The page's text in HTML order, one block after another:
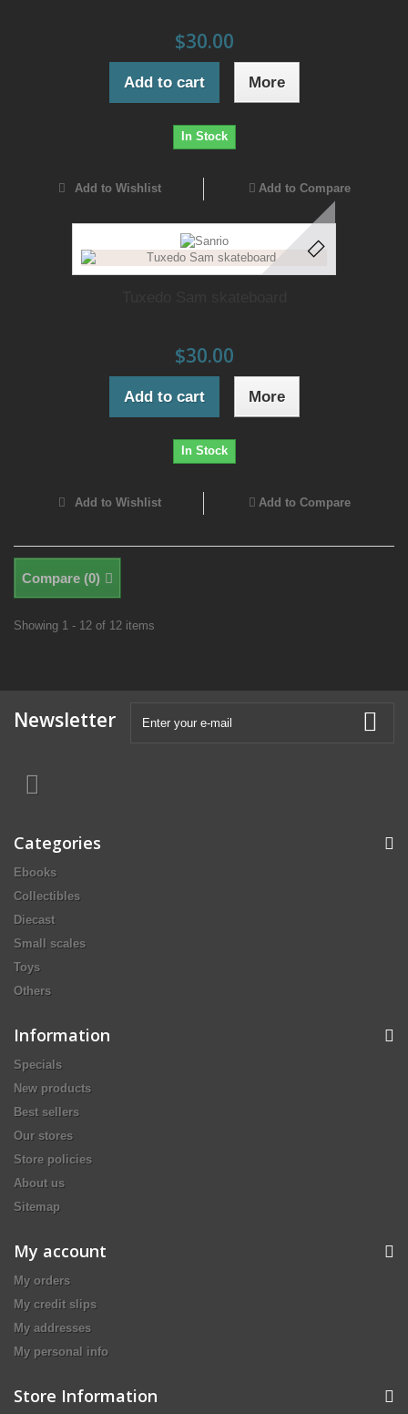
$30.00
Add to cart More
In Stock
Add to Wishlist Add to Compare
$30.00
Add to cart More
In Stock
Add to Wishlist Add to Compare
Compare (0)
Showing 1 - 12 of 12 items
Newsletter
Categories
Ebooks
Collectibles
Diecast
Small scales
Toys
Others
Information
Specials
New products
Best sellers
Our stores
Store policies
About us
Sitemap
My account
My orders
My credit slips
My addresses
My personal info
Store Information